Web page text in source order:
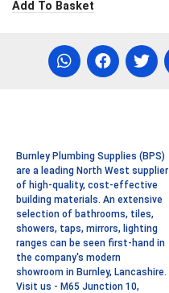
Add To Basket
Burnley Plumbing Supplies (BPS)
are a leading North West supplier
of high-quality, cost-effective
building materials. An extensive
selection of bathrooms, tiles,
showers, taps, mirrors, lighting
ranges can be seen first-hand in
the company's modern
showroom in Burnley, Lancashire.
Visit us - M65 Junction 10,